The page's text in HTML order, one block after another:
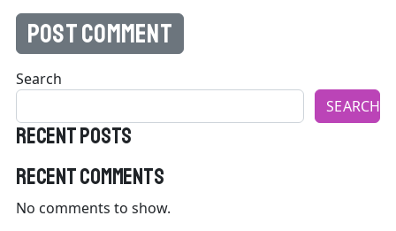
Search
SEARCH
Recent Posts
Recent Comments
No comments to show.